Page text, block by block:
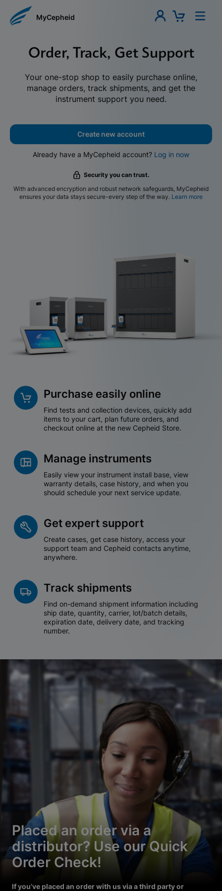
MyCepheid
Order, Track, Get Support
Your one-stop shop to easily purchase online,
manage orders, track shipments, and get the
instrument support you need.
Create new account
Already have a MyCepheid account? Log in now
Security you can trust.
With advanced encryption and robust network safeguards, MyCepheid
ensures your data stays secure-every step of the way. Learn more
Purchase easily online
Find tests and collection devices, quickly add
items to your cart, plan future orders, and
checkout online at the new Cepheid Store.
Manage instruments
Easily view your instrument install base, view
warranty details, case history, and when you
should schedule your next service update.
Get expert support
Create cases, get case history, access your
support team and Cepheid contacts anytime,
anywhere.
Track shipments
Find on-demand shipment information including
ship date, quantity, carrier, lot/batch details,
expiration date, delivery date, and tracking
number.
Placed an order via a
distributor? Use our Quick
Order Check!
If you’ve placed an order with us via a third party or